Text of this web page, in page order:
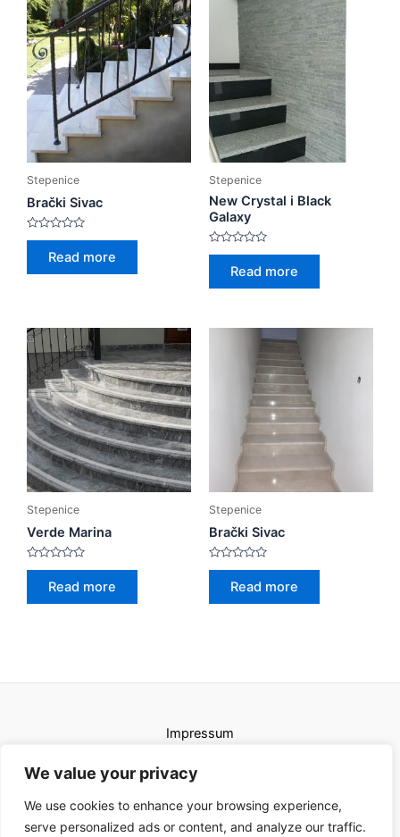
We value your privacy
We use cookies to enhance your browsing experience,
serve personalized ads or content, and analyze our traffic.
Stepenice
Brački Sivac
Rated
Read more
Stepenice
New Crystal i Black
Galaxy
Rated
Read more
Stepenice
Verde Marina
Rated
Read more
Stepenice
Brački Sivac
Rated
Read more
Impressum